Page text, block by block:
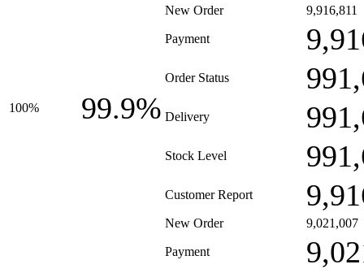
100% 99.9%
New Order 9,916,811
Payment
Order Status
Delivery
Stock Level
Customer Report
New Order 9,021,007
Payment